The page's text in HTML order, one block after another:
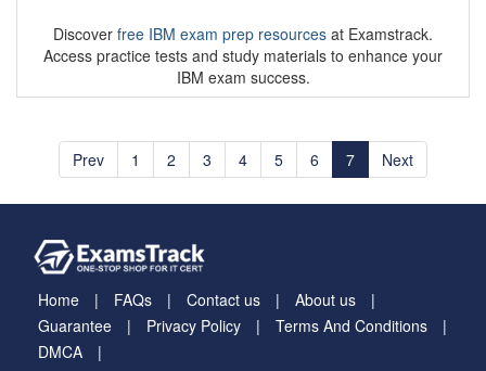
Discover free IBM exam prep resources at Examstrack.
Access practice tests and study materials to enhance your
IBM exam success.
Prev 1 2 3 4 5 6 7 Next
Home FAQs Contact us
About us
Guarantee
Privacy Policy
Terms And Conditions
DMCA